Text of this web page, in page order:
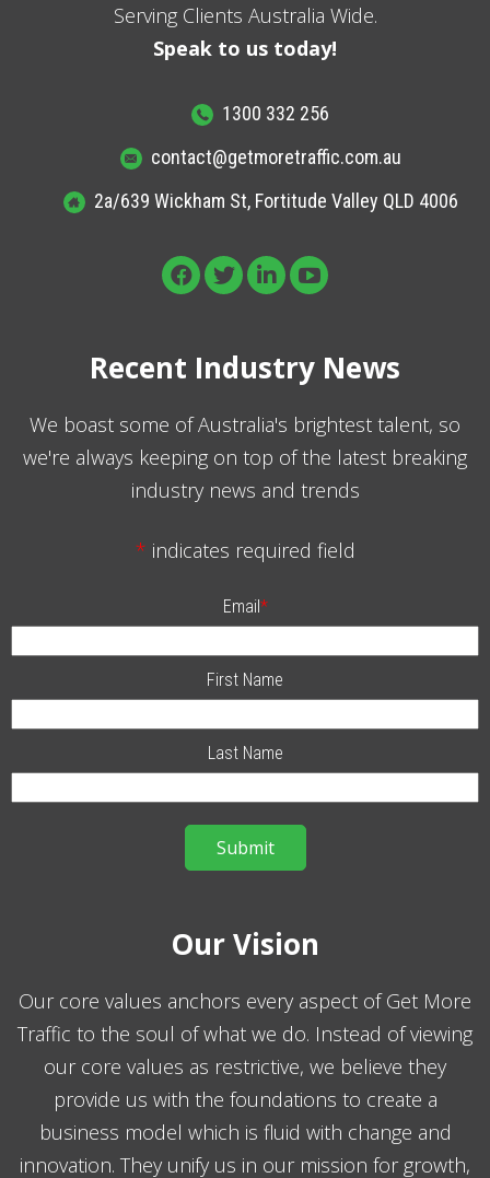
Serving Clients Australia Wide.
Speak to us today!
1300 332 256
contact@getmoretraffic.com.au
2a/639 Wickham St, Fortitude Valley QLD 4006
Recent Industry News
We boast some of Australia's brightest talent, so
we're always keeping on top of the latest breaking
industry news and trends
* indicates required field
Email*
First Name
Last Name
Our Vision
Our core values anchors every aspect of Get More
Traffic to the soul of what we do. Instead of viewing
our core values as restrictive, we believe they
provide us with the foundations to create a
business model which is fluid with change and
innovation. They unify us in our mission for growth,